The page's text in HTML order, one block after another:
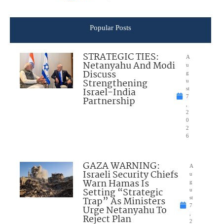
Popular Posts
STRATEGIC TIES:
Netanyahu And Modi
Discuss
Strengthening
Israel-India
Partnership
A
u
g
u
st
7
2
0
2
6
GAZA WARNING:
Israeli Security Chiefs
Warn Hamas Is
Setting “Strategic
Trap” As Ministers
Urge Netanyahu To
Reject Plan
A
u
g
u
st
7
2